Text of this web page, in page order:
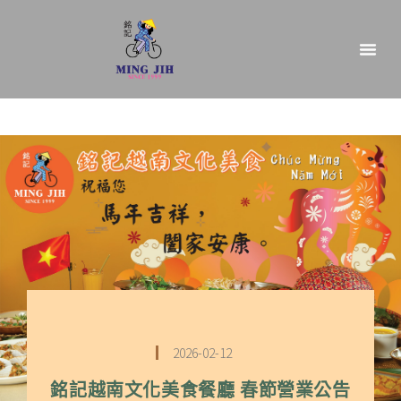
2026-02-12
銘記越南文化美食餐廳 春節營業公告